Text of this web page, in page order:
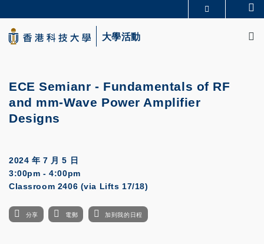
to
main
content
生活@科大
大學活動
ECE Semianr - Fundamentals of RF
and mm-Wave Power Amplifier
Designs
2024 年 7 月 5 日
3:00pm - 4:00pm
Classroom 2406 (via Lifts 17/18)
分享 電郵 加到我的日程